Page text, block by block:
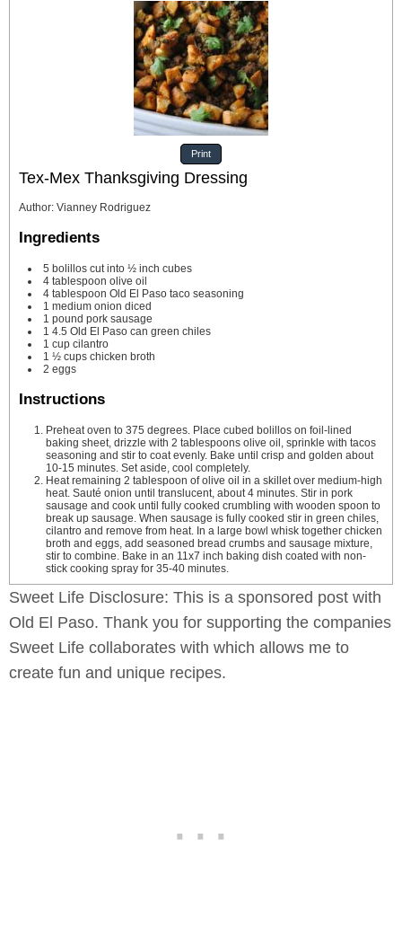
Print
Tex-Mex Thanksgiving Dressing
Author: Vianney Rodriguez
Ingredients
5 bolillos cut into ½ inch cubes
4 tablespoon olive oil
4 tablespoon Old El Paso taco seasoning
1 medium onion diced
1 pound pork sausage
1 4.5 Old El Paso can green chiles
1 cup cilantro
1 ½ cups chicken broth
2 eggs
Instructions
Preheat oven to 375 degrees. Place cubed bolillos on foil-lined
baking sheet, drizzle with 2 tablespoons olive oil, sprinkle with tacos
seasoning and stir to coat evenly. Bake until crisp and golden about
10-15 minutes. Set aside, cool completely.
Heat remaining 2 tablespoon of olive oil in a skillet over medium-high
heat. Sauté onion until translucent, about 4 minutes. Stir in pork
sausage and cook until fully cooked crumbling with wooden spoon to
break up sausage. When sausage is fully cooked stir in green chiles,
cilantro and remove from heat. In a large bowl whisk together chicken
broth and eggs, add seasoned bread crumbs and sausage mixture,
stir to combine. Bake in an 11x7 inch baking dish coated with non-
stick cooking spray for 35-40 minutes.
Sweet Life Disclosure: This is a sponsored post with
Old El Paso. Thank you for supporting the companies
Sweet Life collaborates with which allows me to
create fun and unique recipes.